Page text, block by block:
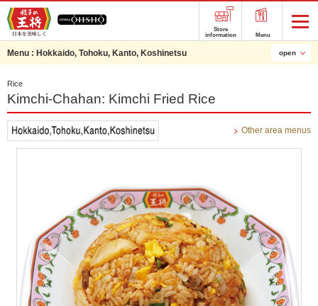
Store
information
Menu
Kimchi-Chahan: Kimchi Fried Rice
Other area menus
Rice
Menu : Hokkaido, Tohoku, Kanto, Koshinetsu open